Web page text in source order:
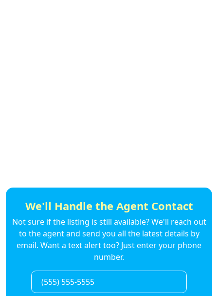
We'll Handle the Agent Contact
Not sure if the listing is still available? We'll reach out
to the agent and send you all the latest details by
email. Want a text alert too? Just enter your phone
number.